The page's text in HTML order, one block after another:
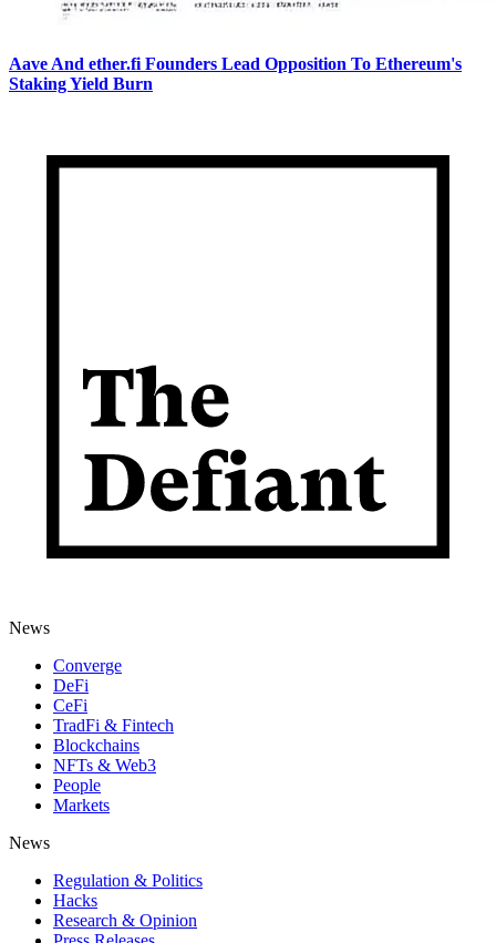
Aave And ether.fi Founders Lead Opposition To Ethereum's
Staking Yield Burn
News
Converge
DeFi
CeFi
TradFi & Fintech
Blockchains
NFTs & Web3
People
Markets
News
Regulation & Politics
Hacks
Research & Opinion